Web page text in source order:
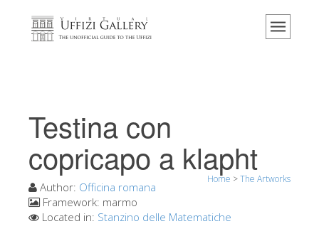
Home
Events & Exhibitions
Visitor Reviews
Contact us
Explore the Uffizi
Testina con
copricapo a klapht
Home >The Artworks
Author: Officina romana
Framework: marmo
Located in: Stanzino delle Matematiche